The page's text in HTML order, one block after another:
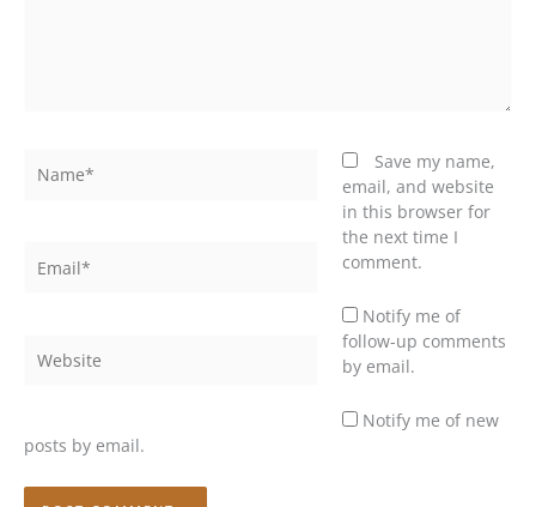
Save my name,
email, and website
in this browser for
the next time I
comment.
Notify me of
follow-up comments
by email.
Notify me of new
posts by email.